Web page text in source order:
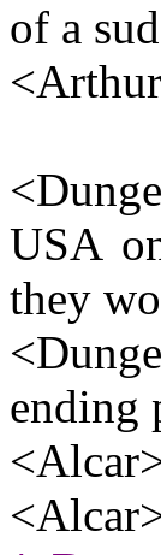
of a
USA
they
ending